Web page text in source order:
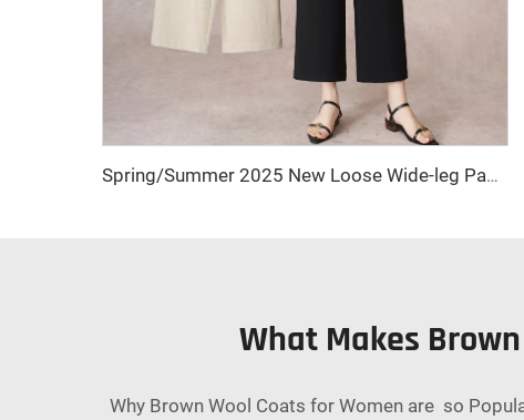
Spring/Summer 2025 New Loose Wide-leg Pants, Slimming Straight-waist Casual Pants, Office Women's Nine-inch Straight-leg Pants
What Makes
Why Brown Wool Coats for Women are so